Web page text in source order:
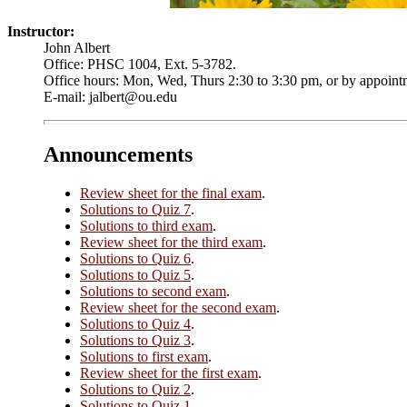
Instructor:
John Albert
Office: PHSC 1004, Ext. 5-3782.
Office hours: Mon, Wed, Thurs 2:30 to 3:30 pm, or by
E-mail: jalbert@ou.edu
Announcements
Review sheet for the final exam.
Solutions to Quiz 7.
Solutions to third exam.
Review sheet for the third exam.
Solutions to Quiz 6.
Solutions to Quiz 5.
Solutions to second exam.
Review sheet for the second exam.
Solutions to Quiz 4.
Solutions to Quiz 3.
Solutions to first exam.
Review sheet for the first exam.
Solutions to Quiz 2.